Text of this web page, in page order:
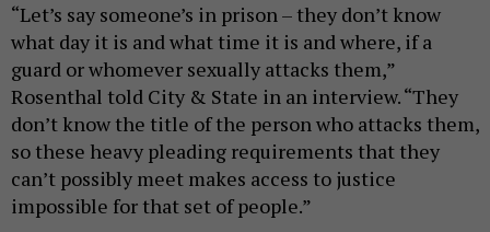
“Let’s say someone’s in prison – they don’t know
what day it is and what time it is and where, if a
guard or whomever sexually attacks them,”
Rosenthal told City & State in an interview. “They
don’t know the title of the person who attacks them,
so these heavy pleading requirements that they
can’t possibly meet makes access to justice
impossible for that set of people.”